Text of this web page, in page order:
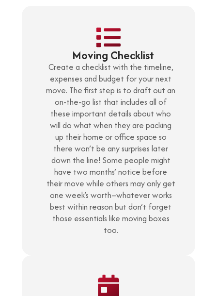
Moving Checklist
Create a checklist with the timeline,
expenses and budget for your next
move. The first step is to draft out an
on-the-go list that includes all of
these important details about who
will do what when they are packing
up their home or office space so
there won’t be any surprises later
down the line! Some people might
have two months’ notice before
their move while others may only get
one week’s worth–whatever works
best within reason but don’t forget
those essentials like moving boxes
too.